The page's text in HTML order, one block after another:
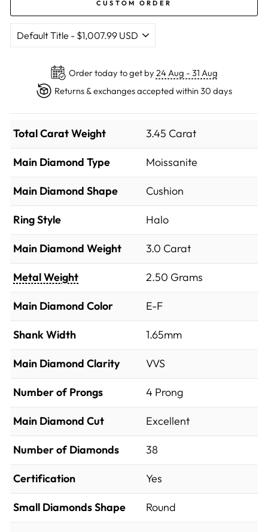
CUSTOM ORDER
Order today to get by 24 Aug - 31 Aug
Returns & exchanges accepted within 30 days
Total Carat Weight 3.45 Carat
Main Diamond Type Moissanite
Main Diamond Shape Cushion
Ring Style Halo
Main Diamond Weight 3.0 Carat
Metal Weight 2.50 Grams
Main Diamond Color E-F
Shank Width 1.65mm
Main Diamond Clarity VVS
Number of Prongs 4 Prong
Main Diamond Cut Excellent
Number of Diamonds 38
Certification Yes
Small Diamonds Shape Round